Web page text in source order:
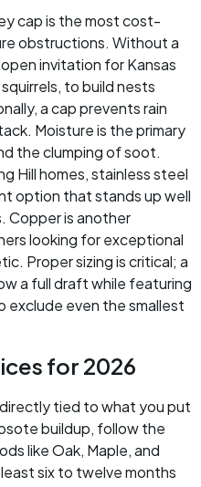
cap is the most cost-
obstructions. Without a
invitation for Kansas
to build nests
a cap prevents rain
Moisture is the primary
the clumping of soot.
Hill homes, stainless steel
option that stands up well
Copper is another
looking for exceptional
Proper sizing is critical; a
a full draft while featuring
exclude even the smallest
for 2026
tied to what you put
buildup, follow the
like Oak, Maple, and
six to twelve months